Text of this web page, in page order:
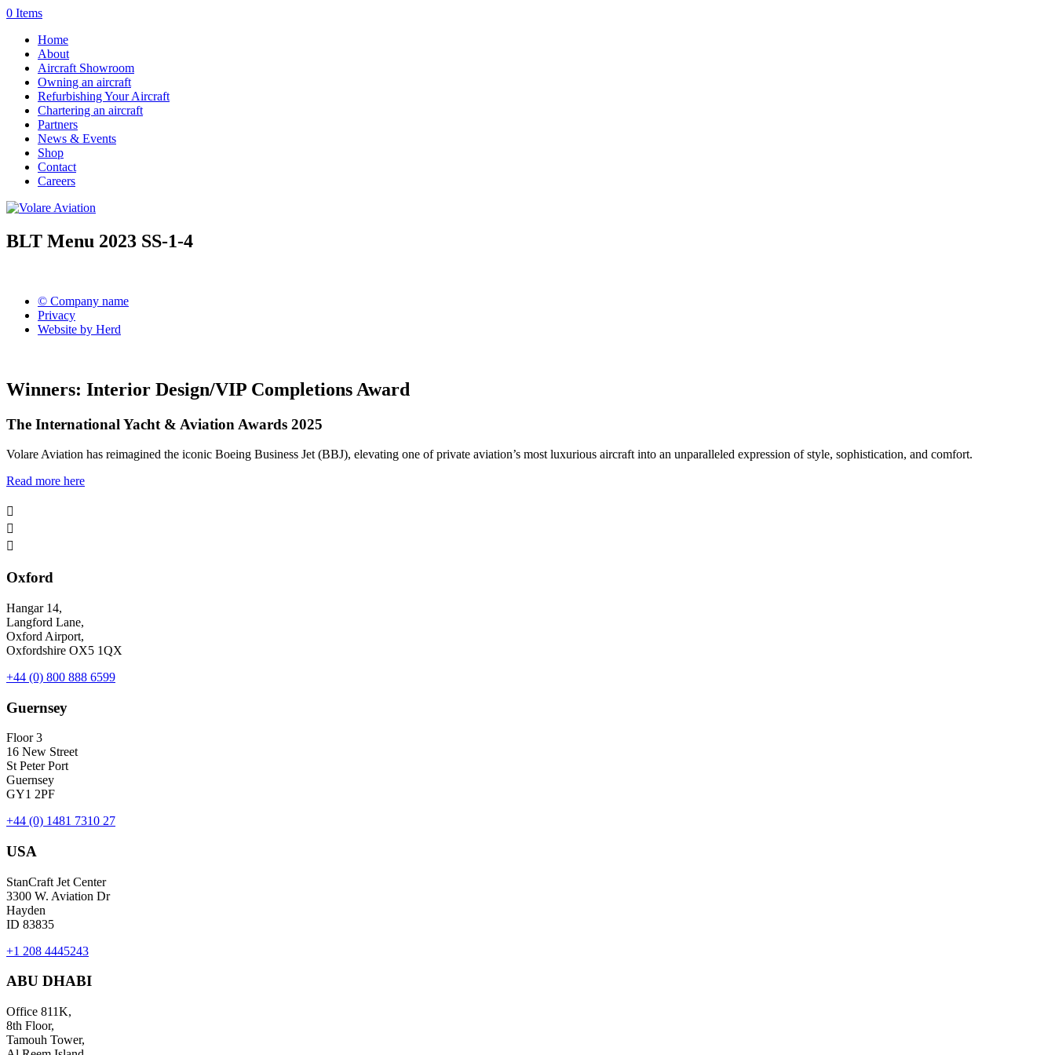
0 Items
Home
About
Aircraft Showroom
Owning an aircraft
Refurbishing Your Aircraft
Chartering an aircraft
Partners
News & Events
Shop
Contact
Careers
BLT Menu 2023 SS-1-4
© Company name
Privacy
Website by Herd
Winners: Interior Design/VIP Completions Award
The International Yacht & Aviation Awards 2025
Volare Aviation has reimagined the iconic Boeing Business Jet (BBJ), elevating one of private aviation’s most luxurious aircraft into an unparalleled expression of style, sophistication, and comfort.
Read more here



Oxford
Hangar 14,
Langford Lane,
Oxford Airport,
Oxfordshire OX5 1QX
+44 (0) 800 888 6599
Guernsey
Floor 3
16 New Street
St Peter Port
Guernsey
GY1 2PF
+44 (0) 1481 7310 27
USA
StanCraft Jet Center
3300 W. Aviation Dr
Hayden
ID 83835
+1 208 4445243
ABU DHABI
Office 811K,
8th Floor,
Tamouh Tower,